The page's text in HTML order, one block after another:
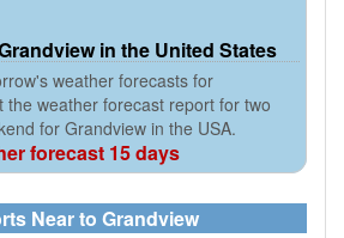
in the United States
weather forecasts for
the weather forecast report for two
for Grandview in the USA.
forecast 15 days
Near to Grandview